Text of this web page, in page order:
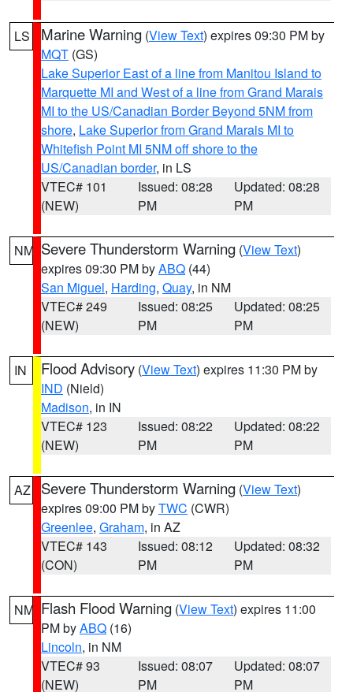
LS Marine Warning (View Text) expires 09:30 PM by
MQT (GS)
Lake Superior East of a line from Manitou Island to
Marquette MI and West of a line from Grand Marais
MI to the US/Canadian Border Beyond 5NM from
shore, Lake Superior from Grand Marais MI to
Whitefish Point MI 5NM off shore to the
US/Canadian border, in LS
VTEC# 101
(NEW)
Issued: 08:28
PM
Updated: 08:28
PM
NM Severe Thunderstorm Warning (View Text)
expires 09:30 PM byABQ (44)
San Miguel, Harding, Quay, in NM
VTEC# 249
(NEW)
Issued: 08:25
PM
Updated: 08:25
PM
IN Flood Advisory (View Text) expires 11:30 PM by
IND (Nield)
Madison, in IN
VTEC# 123
(NEW)
Issued: 08:22
PM
Updated: 08:22
PM
AZ Severe Thunderstorm Warning (View Text)
expires 09:00 PM byTWC (CWR)
Greenlee, Graham, in AZ
VTEC# 143
(CON)
Issued: 08:12
PM
Updated: 08:32
PM
NM Flash Flood Warning (View Text) expires 11:00
PM byABQ (16)
Lincoln, in NM
VTEC# 93
(NEW)
Issued: 08:07
PM
Updated: 08:07
PM